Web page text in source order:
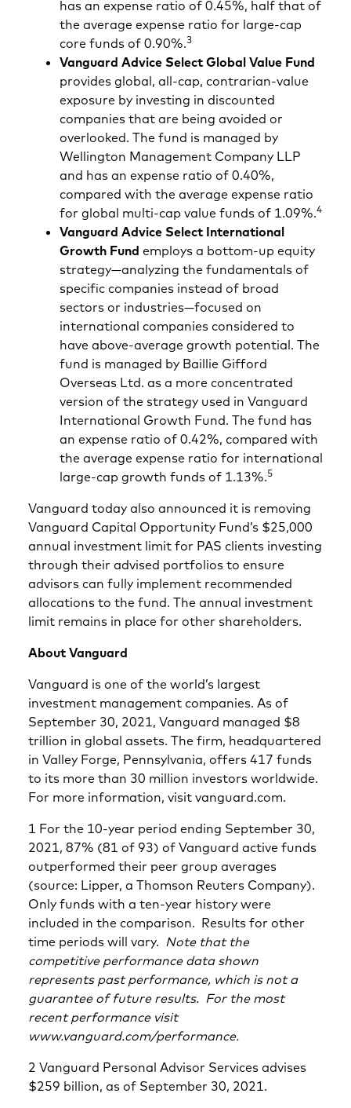
has an expense ratio of 0.45%, half that of
the average expense ratio for large-cap
core funds of 0.90%.3
Vanguard Advice Select Global Value Fund
provides global, all-cap, contrarian-value
exposure by investing in discounted
companies that are being avoided or
overlooked. The fund is managed by
Wellington Management Company LLP
and has an expense ratio of 0.40%,
compared with the average expense ratio
for global multi-cap value funds of 1.09%.4
Vanguard Advice Select International
Growth Fund employs a bottom-up equity
strategy—analyzing the fundamentals of
specific companies instead of broad
sectors or industries—focused on
international companies considered to
have above-average growth potential. The
fund is managed by Baillie Gifford
Overseas Ltd. as a more concentrated
version of the strategy used in Vanguard
International Growth Fund. The fund has
an expense ratio of 0.42%, compared with
the average expense ratio for international
large-cap growth funds of 1.13%.5
Vanguard today also announced it is removing
Vanguard Capital Opportunity Fund’s $25,000
annual investment limit for PAS clients investing
through their advised portfolios to ensure
advisors can fully implement recommended
allocations to the fund. The annual investment
limit remains in place for other shareholders.
About Vanguard
Vanguard is one of the world’s largest
investment management companies. As of
September 30, 2021, Vanguard managed $8
trillion in global assets. The firm, headquartered
in Valley Forge, Pennsylvania, offers 417 funds
to its more than 30 million investors worldwide.
For more information, visit vanguard.com.
1 For the 10-year period ending September 30,
2021, 87% (81 of 93) of Vanguard active funds
outperformed their peer group averages
(source: Lipper, a Thomson Reuters Company).
Only funds with a ten-year history were
included in the comparison. Results for other
time periods will vary. Note that the
competitive performance data shown
represents past performance, which is not a
guarantee of future results. For the most
recent performance visit
www.vanguard.com/performance.
2 Vanguard Personal Advisor Services advises
$259 billion, as of September 30, 2021.